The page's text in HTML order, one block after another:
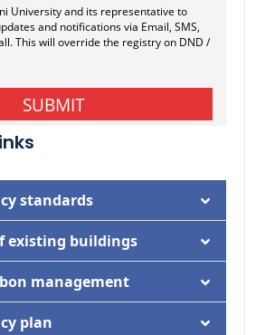
standards
existing buildings
management
plan